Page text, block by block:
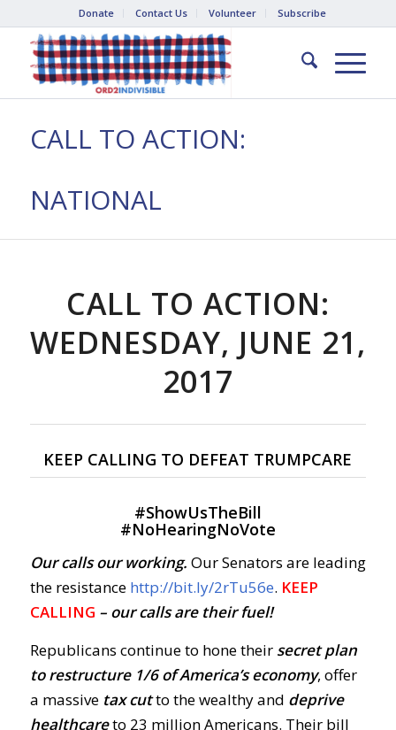
Donate Contact Us Volunteer Subscribe
CALL TO ACTION:
NATIONAL
CALL TO ACTION:
WEDNESDAY, JUNE 21,
2017
KEEP CALLING TO DEFEAT TRUMPCARE
#ShowUsTheBill
#NoHearingNoVote
Our calls our working. Our Senators are leading
the resistance http://bit.ly/2rTu56e. KEEP
CALLING – our calls are their fuel!
Republicans continue to hone their secret plan
to restructure 1/6 of America’s economy, offer
a massive tax cutto the wealthy and deprive
healthcareto 23 million Americans. Their bill